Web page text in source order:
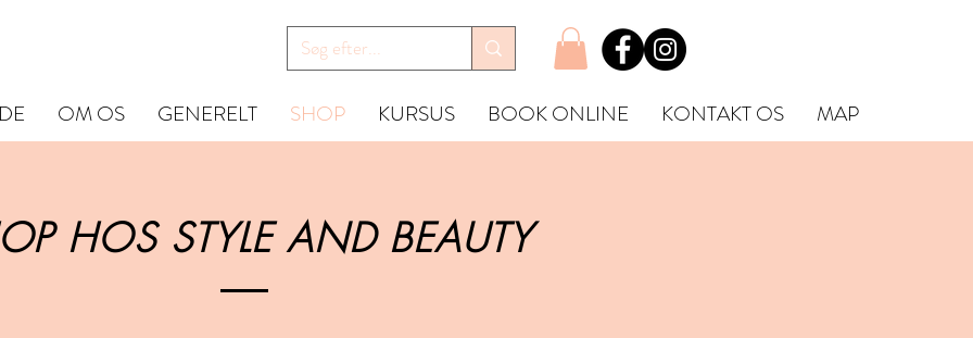
OM OS GENERELT SHOP KURSUS BOOK ONLINE KONTAKT OS MAP
HOS STYLE AND BEAUTY